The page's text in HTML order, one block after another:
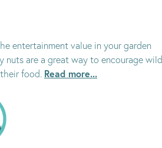
entertainment value in your garden
nuts are a great way to encourage wild
food. Read more...